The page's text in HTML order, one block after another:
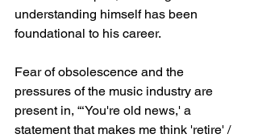
understanding himself has been
foundational to his career.
Fear of obsolescence and the
pressures of the music industry are
present in, “‘You're old news,' a
statement that makes me think 'retire' /